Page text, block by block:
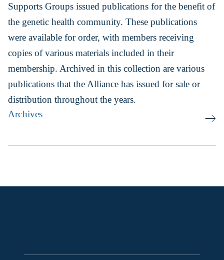
Supports Groups issued publications for the benefit of
the genetic health community. These publications
were available for order, with members receiving
copies of various materials included in their
membership. Archived in this collection are various
publications that the Alliance has issued for sale or
distribution throughout the years.
Archives